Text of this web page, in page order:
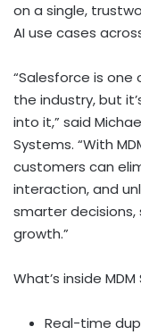
on a single,
AI use cases
“Salesforce is
the industry, but
into it,” said
Systems. “With
customers can
interaction, and
smarter
growth.”
What’s inside
Real-time